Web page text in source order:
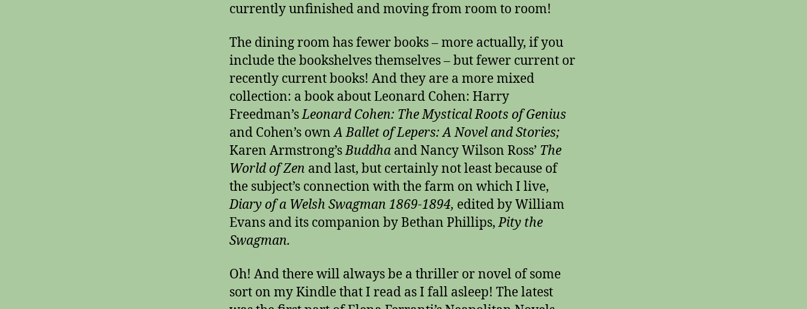
currently unfinished and moving from room to room!
The dining room has fewer books – more actually, if you
include the bookshelves themselves – but fewer current or
recently current books! And they are a more mixed
collection: a book about Leonard Cohen: Harry
Freedman’sLeonard Cohen: The Mystical Roots of Genius
and Cohen’s ownA Ballet of Lepers: A Novel and Stories;
Karen Armstrong’sBuddha and Nancy Wilson Ross’ The
World of Zen and last, but certainly not least because of
the subject’s connection with the farm on which I live,
Diary of a Welsh Swagman 1869-1894, edited by William
Evans and its companion by Bethan Phillips,Pity the
Swagman.
Oh! And there will always be a thriller or novel of some
sort on my Kindle that I read as I fall asleep! The latest